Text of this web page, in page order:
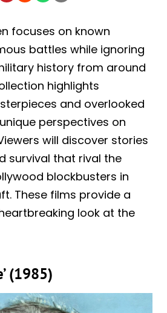
focuses on known
battles while ignoring
history from around
highlights
and overlooked
perspectives on
will discover stories
survival that rival the
blockbusters in
These films provide a
look at the
(1985)